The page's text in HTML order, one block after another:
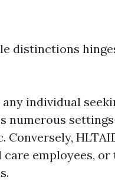
distinctions
individual
numerous
employees, or